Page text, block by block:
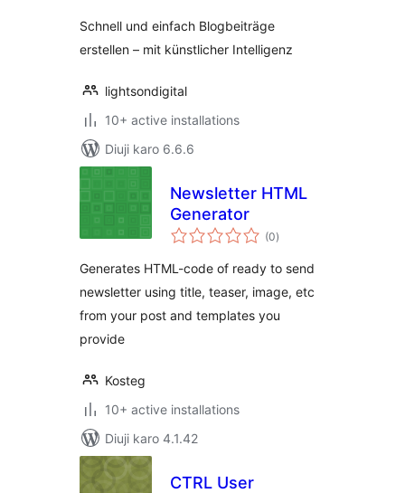
Schnell und einfach Blogbeiträge
erstellen – mit künstlicher Intelligenz
lightsondigital
10+ active installations
Diuji karo 6.6.6
Newsletter HTML
Generator
(0total
ratings
)
Generates HTML-code of ready to send
newsletter using title, teaser, image, etc
from your post and templates you
provide
Kosteg
10+ active installations
Diuji karo 4.1.42
CTRL User